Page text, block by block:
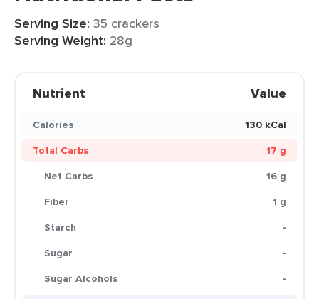
Serving Size: 35 crackers
Serving Weight: 28g
Nutrient Value
Calories
130 kCal
Total Carbs
17 g
Net Carbs
16 g
Fiber
1 g
Starch
-
Sugar
-
Sugar Alcohols
-